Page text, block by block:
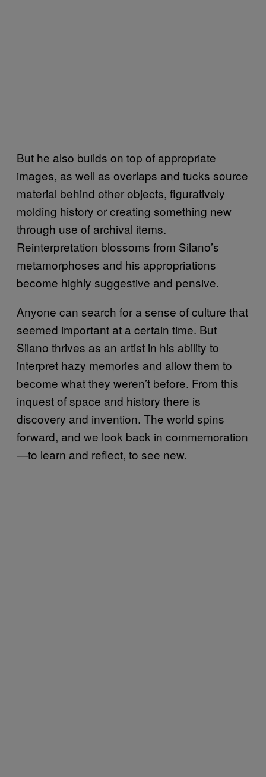
But he also builds on top of appropriate
images, as well as overlaps and tucks source
material behind other objects, figuratively
molding history or creating something new
through use of archival items.
Reinterpretation blossoms from Silano’s
metamorphoses and his appropriations
become highly suggestive and pensive.
Anyone can search for a sense of culture that
seemed important at a certain time. But
Silano thrives as an artist in his ability to
interpret hazy memories and allow them to
become what they weren’t before. From this
inquest of space and history there is
discovery and invention. The world spins
forward, and we look back in commemoration
—to learn and reflect, to see new.